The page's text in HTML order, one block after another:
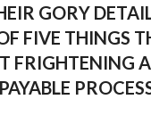
GORY
FIVE THINGS
FRIGHTENING